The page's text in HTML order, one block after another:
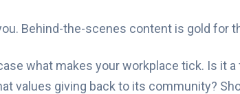
Behind-the-scenes content is gold for
what makes your workplace tick. Is it
values giving back to its community?